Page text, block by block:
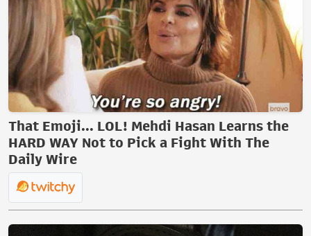
That Emoji... LOL! Mehdi Hasan Learns the
HARD WAY Not to Pick a Fight With The
Daily Wire